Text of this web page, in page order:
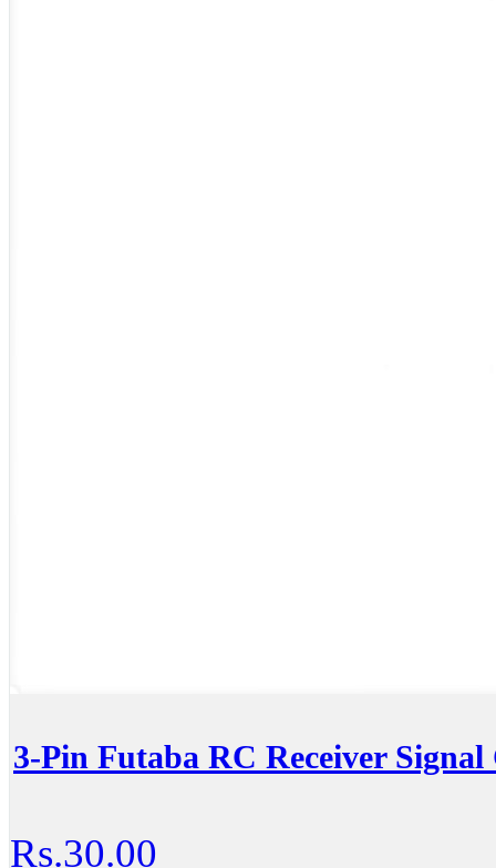
3-Pin Futaba RC Receiver Signal
Rs.30.00